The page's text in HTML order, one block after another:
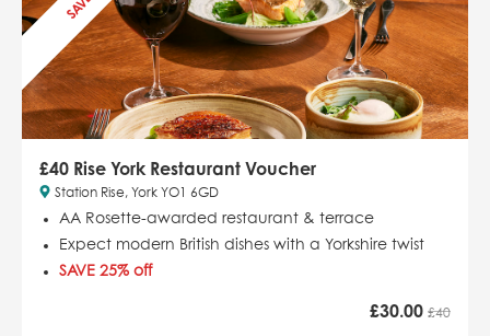
£40 Rise York Restaurant Voucher
Station Rise, York YO1 6GD
AA Rosette-awarded restaurant & terrace
Expect modern British dishes with a Yorkshire twist
SAVE 25% off
£30.00 £40